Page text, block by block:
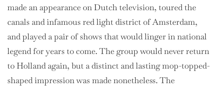
made an appearance on Dutch television, toured the
canals and infamous red light district of Amsterdam,
and played a pair of shows that would linger in national
legend for years to come. The group would never return
to Holland again, but a distinct and lasting mop-topped-
shaped impression was made nonetheless. The